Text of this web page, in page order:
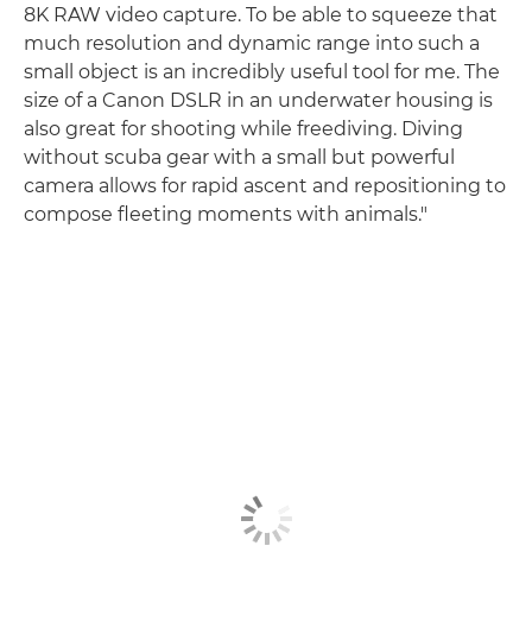
8K RAW video capture. To be able to squeeze that
much resolution and dynamic range into such a
small object is an incredibly useful tool for me. The
size of a Canon DSLR in an underwater housing is
also great for shooting while freediving. Diving
without scuba gear with a small but powerful
camera allows for rapid ascent and repositioning to
compose fleeting moments with animals."